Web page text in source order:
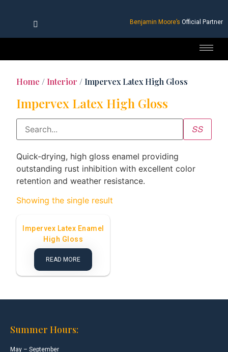
Benjamin Moore’s Official Partner
Home / Interior / Impervex Latex High Gloss
Impervex Latex High Gloss
Quick-drying, high gloss enamel providing
outstanding rust inhibition with excellent color
retention and weather resistance.
Showing the single result
Impervex Latex Enamel
High Gloss
READ MORE
Summer Hours:
May – September